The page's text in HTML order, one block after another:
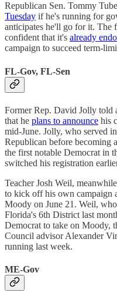
Republican Sen. Tommy
Tuesday if he's running for
anticipates he'll go for it.
confident that it's already
campaign to succeed term-
FL-Gov, FL-Sen
Former Rep. David Jolly told
that he plans to announce his
mid-June. Jolly, who served
Republican before becoming
the first notable Democrat in
switched his registration
Teacher Josh Weil,
to kick off his own campaign
Moody on June 21. Weil,
Florida's 6th District last
Democrat to take on Moody,
Council advisor Alexander
running last week.
ME-Gov